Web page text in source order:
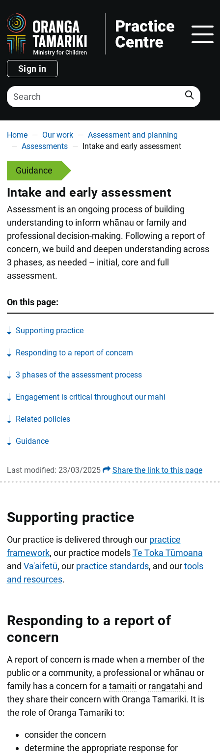
Sign in
Search
You are here
Home Our work
Assessment and planning
Assessments
Intake and early assessment
Last modified: 23/03/2025 Share the link to this page
Guidance
Intake and early assessment
Assessment is an ongoing process of building
understanding to inform whānau or family and
professional decision-making. Following a report of
concern, we build and deepen understanding across
3 phases, as needed – initial, core and full
assessment.
On this page:
Supporting practice
Responding to a report of concern
3 phases of the assessment process
Engagement is critical throughout our mahi
Related policies
Guidance
Supporting practice
Our practice is delivered through our practice
framework, our practice modelsTe Toka Tūmoana
and Va'aifetū, our practice standards, and ourtools
and resources.
Responding to a report of
concern
A report of concern is made when a member of the
public or a community, a professional or whānau or
family has a concern for a tamaiti or rangatahi and
they share their concern with Oranga Tamariki. It is
the role of Oranga Tamariki to:
consider the concern
determine the appropriate response for